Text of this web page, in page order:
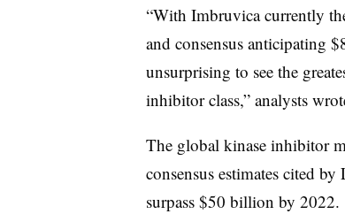
Dec.
AstraZeneca
Acerta
Jan.
Takeda Ariad
2017
Jan.
Celgene
Impact
“With Imbruvica currently
and consensus anticipating
unsurprising to see the
inhibitor class,” analysts
The global kinase inhibitor
consensus estimates cited
surpass $50 billion by 2022.